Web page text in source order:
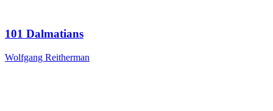
101 Dalmatians
Wolfgang Reitherman